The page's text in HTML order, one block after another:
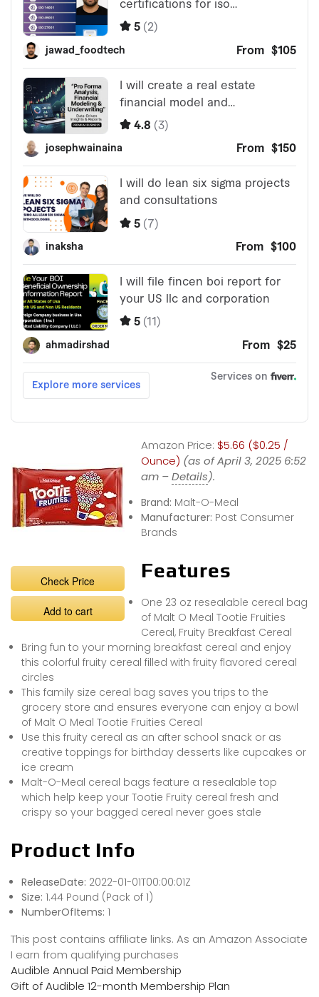
Check Price
Add to cart
Amazon Price: $5.66 ($0.25 /
Ounce) (as of April 3, 2025 6:52
am –Details).
Brand: Malt-O-Meal
Manufacturer: Post Consumer
Brands
Features
One 23 oz resealable cereal bag
of Malt O Meal Tootie Fruities
Cereal, Fruity Breakfast Cereal
Bring fun to your morning breakfast cereal and enjoy
this colorful fruity cereal filled with fruity flavored cereal
circles
This family size cereal bag saves you trips to the
grocery store and ensures everyone can enjoy a bowl
of Malt O Meal Tootie Fruities Cereal
Use this fruity cereal as an after school snack or as
creative toppings for birthday desserts like cupcakes or
ice cream
Malt-O-Meal cereal bags feature a resealable top
which help keep your Tootie Fruity cereal fresh and
crispy so your bagged cereal never goes stale
Product Info
ReleaseDate: 2022-01-01T00:00:01Z
Size: 1.44 Pound (Pack of 1)
NumberOfItems: 1
This post contains affiliate links. As an Amazon Associate
I earn from qualifying purchases
Audible Annual Paid Membership
Gift of Audible 12-month Membership Plan